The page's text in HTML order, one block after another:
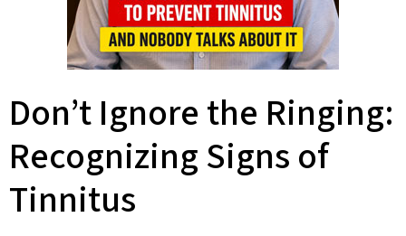
Don’t Ignore the Ringing:
Recognizing Signs of
Tinnitus